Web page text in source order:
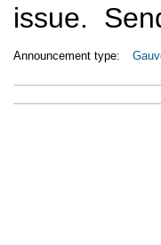
issue.
Announcement type: